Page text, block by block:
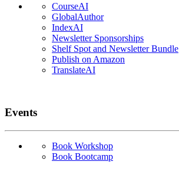
CourseAI
GlobalAuthor
IndexAI
Newsletter Sponsorships
Shelf Spot and Newsletter Bundle
Publish on Amazon
TranslateAI
Events
Book Workshop
Book Bootcamp